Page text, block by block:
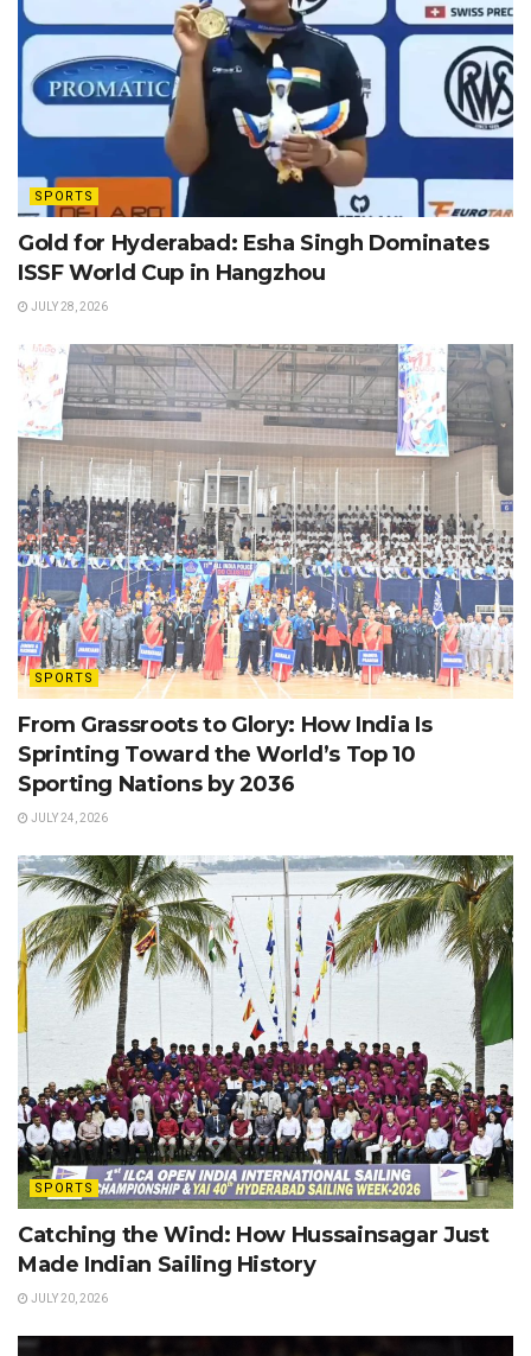
SPORTS
Gold for Hyderabad: Esha Singh Dominates
ISSF World Cup in Hangzhou
JULY 28, 2026
SPORTS
From Grassroots to Glory: How India Is
Sprinting Toward the World’s Top 10
Sporting Nations by 2036
JULY 24, 2026
SPORTS
Catching the Wind: How Hussainsagar Just
Made Indian Sailing History
JULY 20, 2026